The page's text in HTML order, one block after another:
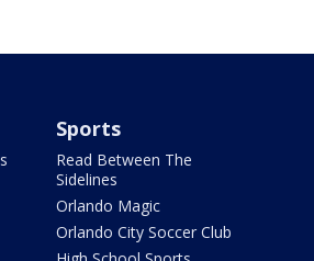
Sports
Read Between The
Sidelines
Orlando Magic
Orlando City Soccer Club